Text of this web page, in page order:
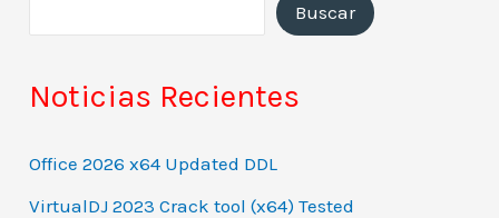
Buscar
Noticias Recientes
Office 2026 x64 Updated DDL
VirtualDJ 2023 Crack tool (x64) Tested